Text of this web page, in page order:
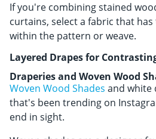
If you're combining stained
curtains, select a fabric that
within the pattern or weave.
Layered Drapes for
Draperies and Woven Wood
Woven Wood Shades and white
that's been trending on
end in sight.